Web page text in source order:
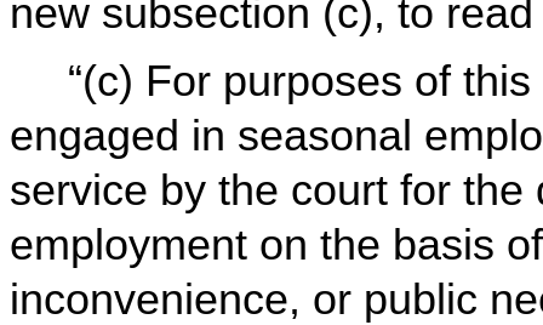
new subsection (c), to
“(c) For purposes of
engaged in seasonal
service by the court for
employment on the basis
inconvenience, or public